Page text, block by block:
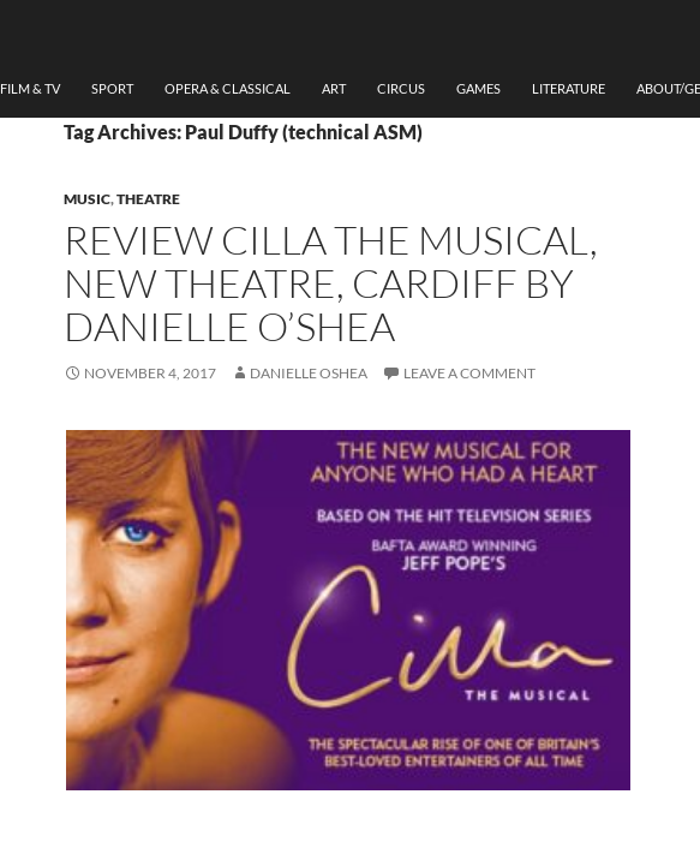
FILM & TV SPORT OPERA & CLASSICAL ART CIRCUS GAMES LITERATURE ABOUT/
Tag Archives: Paul Duffy (technical ASM)
MUSIC,THEATRE
REVIEW CILLA THE MUSICAL,
NEW THEATRE, CARDIFF BY
DANIELLE O’SHEA
NOVEMBER 4, 2017 DANIELLE OSHEA LEAVE A COMMENT